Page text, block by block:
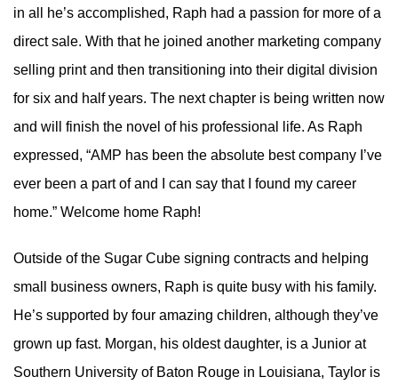
in all he’s accomplished, Raph had a passion for more of a
direct sale. With that he joined another marketing company
selling print and then transitioning into their digital division
for six and half years. The next chapter is being written now
and will finish the novel of his professional life. As Raph
expressed, “AMP has been the absolute best company I’ve
ever been a part of and I can say that I found my career
home.” Welcome home Raph!
Outside of the Sugar Cube signing contracts and helping
small business owners, Raph is quite busy with his family.
He’s supported by four amazing children, although they’ve
grown up fast. Morgan, his oldest daughter, is a Junior at
Southern University of Baton Rouge in Louisiana, Taylor is